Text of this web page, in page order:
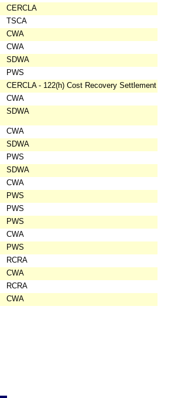
CERCLA
TSCA
CWA
CWA
SDWA
PWS
CERCLA - 122(h) Cost Recovery Settlement
CWA
SDWA
CWA
SDWA
PWS
SDWA
CWA
PWS
PWS
PWS
CWA
PWS
RCRA
CWA
RCRA
CWA